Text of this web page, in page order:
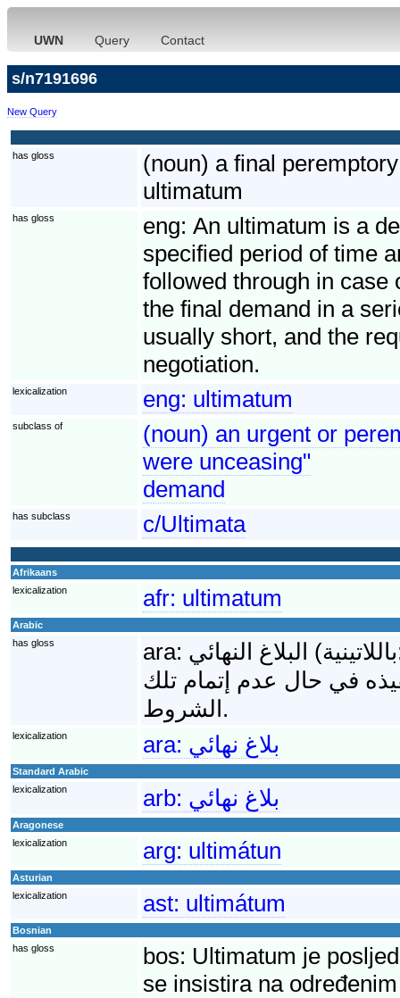
UWN Query Contact
s/n7191696
New Query
has gloss
(noun) a final
ultimatum
has gloss eng: An ultimatum is a
specified period of time
followed through in case
the final demand in a
usually short, and the
negotiation.
lexicalization eng: ultimatum
subclass of
(noun) an urgent or
were unceasing"
demand
has subclass c/Ultimata
Afrikaans
lexicalization
afr: ultimatum
Arabic
has gloss
ara: البلاغ النهائي (باللاتينية: Ultimatum) هي مجموعة الشروط النهائية التي
في حال عدم إتمام تلك
الشروط.
lexicalization ara: بلاغ نهائي
Standard Arabic
lexicalization
arb: بلاغ نهائي
Aragonese
lexicalization
arg: ultimátun
Asturian
lexicalization
ast: ultimátum
Bosnian
has gloss
bos: Ultimatum je
se insistira na